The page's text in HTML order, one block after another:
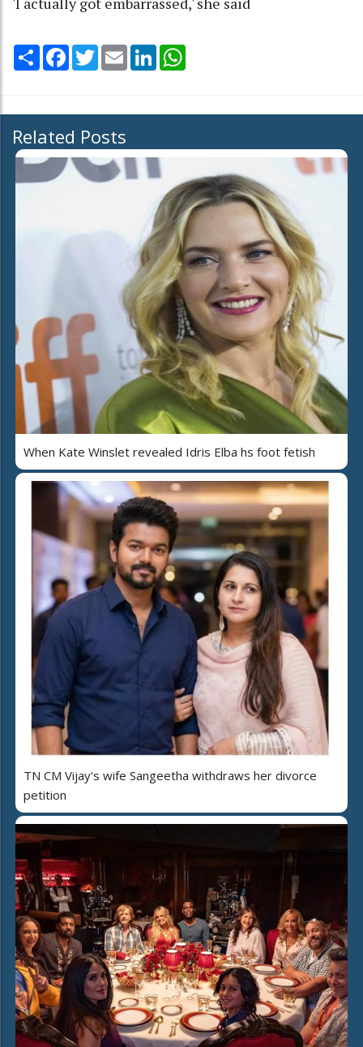
Share Facebook
TwitterEmail LinkedIn
Related Posts
When Kate Winslet revealed Idris Elba hs foot fetish
TN CM Vijay's wife Sangeetha withdraws her divorce
petition